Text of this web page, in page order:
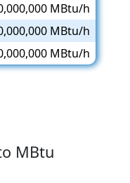
MBtu/h
MBtu/h
MBtu/h
MBtu